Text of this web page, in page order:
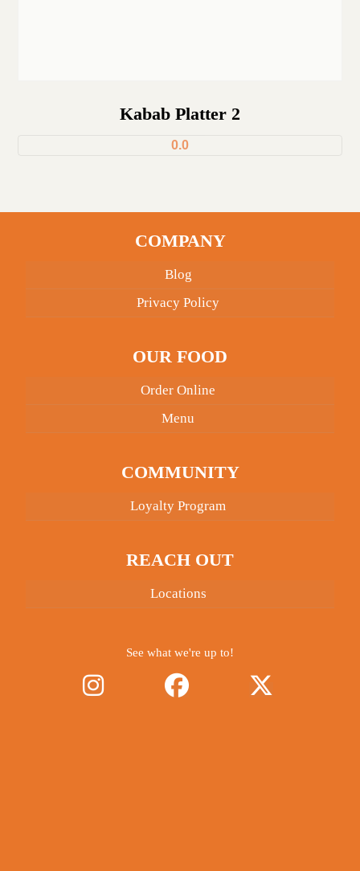
Kabab Platter 2
0.0
COMPANY
Blog
Privacy Policy
OUR FOOD
Order Online
Menu
COMMUNITY
Loyalty Program
REACH OUT
Locations
See what we're up to!